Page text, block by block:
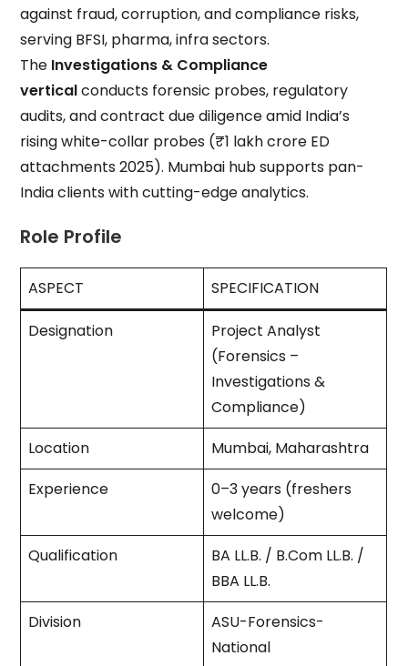
against fraud, corruption, and compliance risks,
serving BFSI, pharma, infra sectors.
The Investigations & Compliance
verticalconducts forensic probes, regulatory
audits, and contract due diligence amid India’s
rising white-collar probes (₹1 lakh crore ED
attachments 2025). Mumbai hub supports pan-
India clients with cutting-edge analytics.
Role Profile
ASPECT SPECIFICATION
Designation
Project Analyst
(Forensics –
Investigations &
Compliance)
Location
Mumbai, Maharashtra
Experience
0–3 years (freshers
welcome)
Qualification
BA LL.B. / B.Com LL.B. /
BBA LL.B.
Division
ASU-Forensics-
National